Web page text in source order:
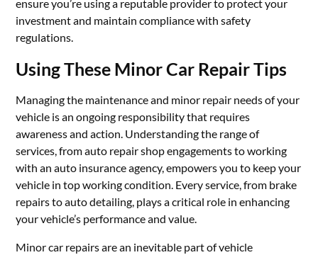
ensure you’re using a reputable provider to protect your
investment and maintain compliance with safety
regulations.
Using These Minor Car Repair Tips
Managing the maintenance and minor repair needs of your
vehicle is an ongoing responsibility that requires
awareness and action. Understanding the range of
services, from auto repair shop engagements to working
with an auto insurance agency, empowers you to keep your
vehicle in top working condition. Every service, from brake
repairs to auto detailing, plays a critical role in enhancing
your vehicle’s performance and value.
Minor car repairs are an inevitable part of vehicle